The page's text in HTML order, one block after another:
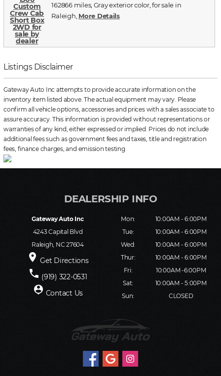
162866 miles, Gray exterior color, for sale in
Raleigh, More Details
Listings Disclaimer
Gateway Auto Inc attempts to provide accurate information on the
inventory item listed above. The actual equipment may vary. Please
confirm all vehicle options, accessories and prices with a sales associate to
assure accuracy. This information is provided without representations or
warranties of any kind, either expressed or implied. Prices do not include
additional fees such as government fees and taxes, title and registration
fees, finance charges, and emission testing
Gateway Auto Inc
4243 Capital Blvd
Raleigh, NC 27604
place Get Directions
phone (919) 322-0531
person_pin Contact Us
Mon:
10:00AM - 6:00PM
Tue:
10:00AM - 6:00PM
Wed:
10:00AM - 6:00PM
Thur:
10:00AM - 6:00PM
Fri:
10:00AM -6:00PM
Sat:
10:00AM - 5:00PM
Sun:
CLOSED